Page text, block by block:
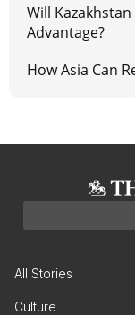
Will
Advantage?
How Asia Can
All Stories
Culture